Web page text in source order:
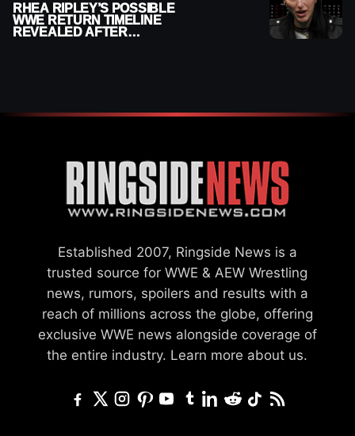
RHEA RIPLEY’S POSSIBLE
WWE RETURN TIMELINE
REVEALED AFTER
Established 2007, Ringside News is a
trusted source for WWE & AEW Wrestling
news, rumors, spoilers and results with a
reach of millions across the globe, offering
exclusive WWE news alongside coverage of
the entire industry. Learn more about us.